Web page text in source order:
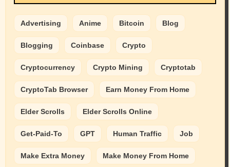
Advertising Anime Bitcoin Blog
Blogging Coinbase Crypto
Cryptocurrency Crypto Mining Cryptotab
CryptoTab Browser Earn Money From Home
Elder Scrolls Elder Scrolls Online
Get-Paid-To GPT Human Traffic Job
Make Extra Money Make Money From Home